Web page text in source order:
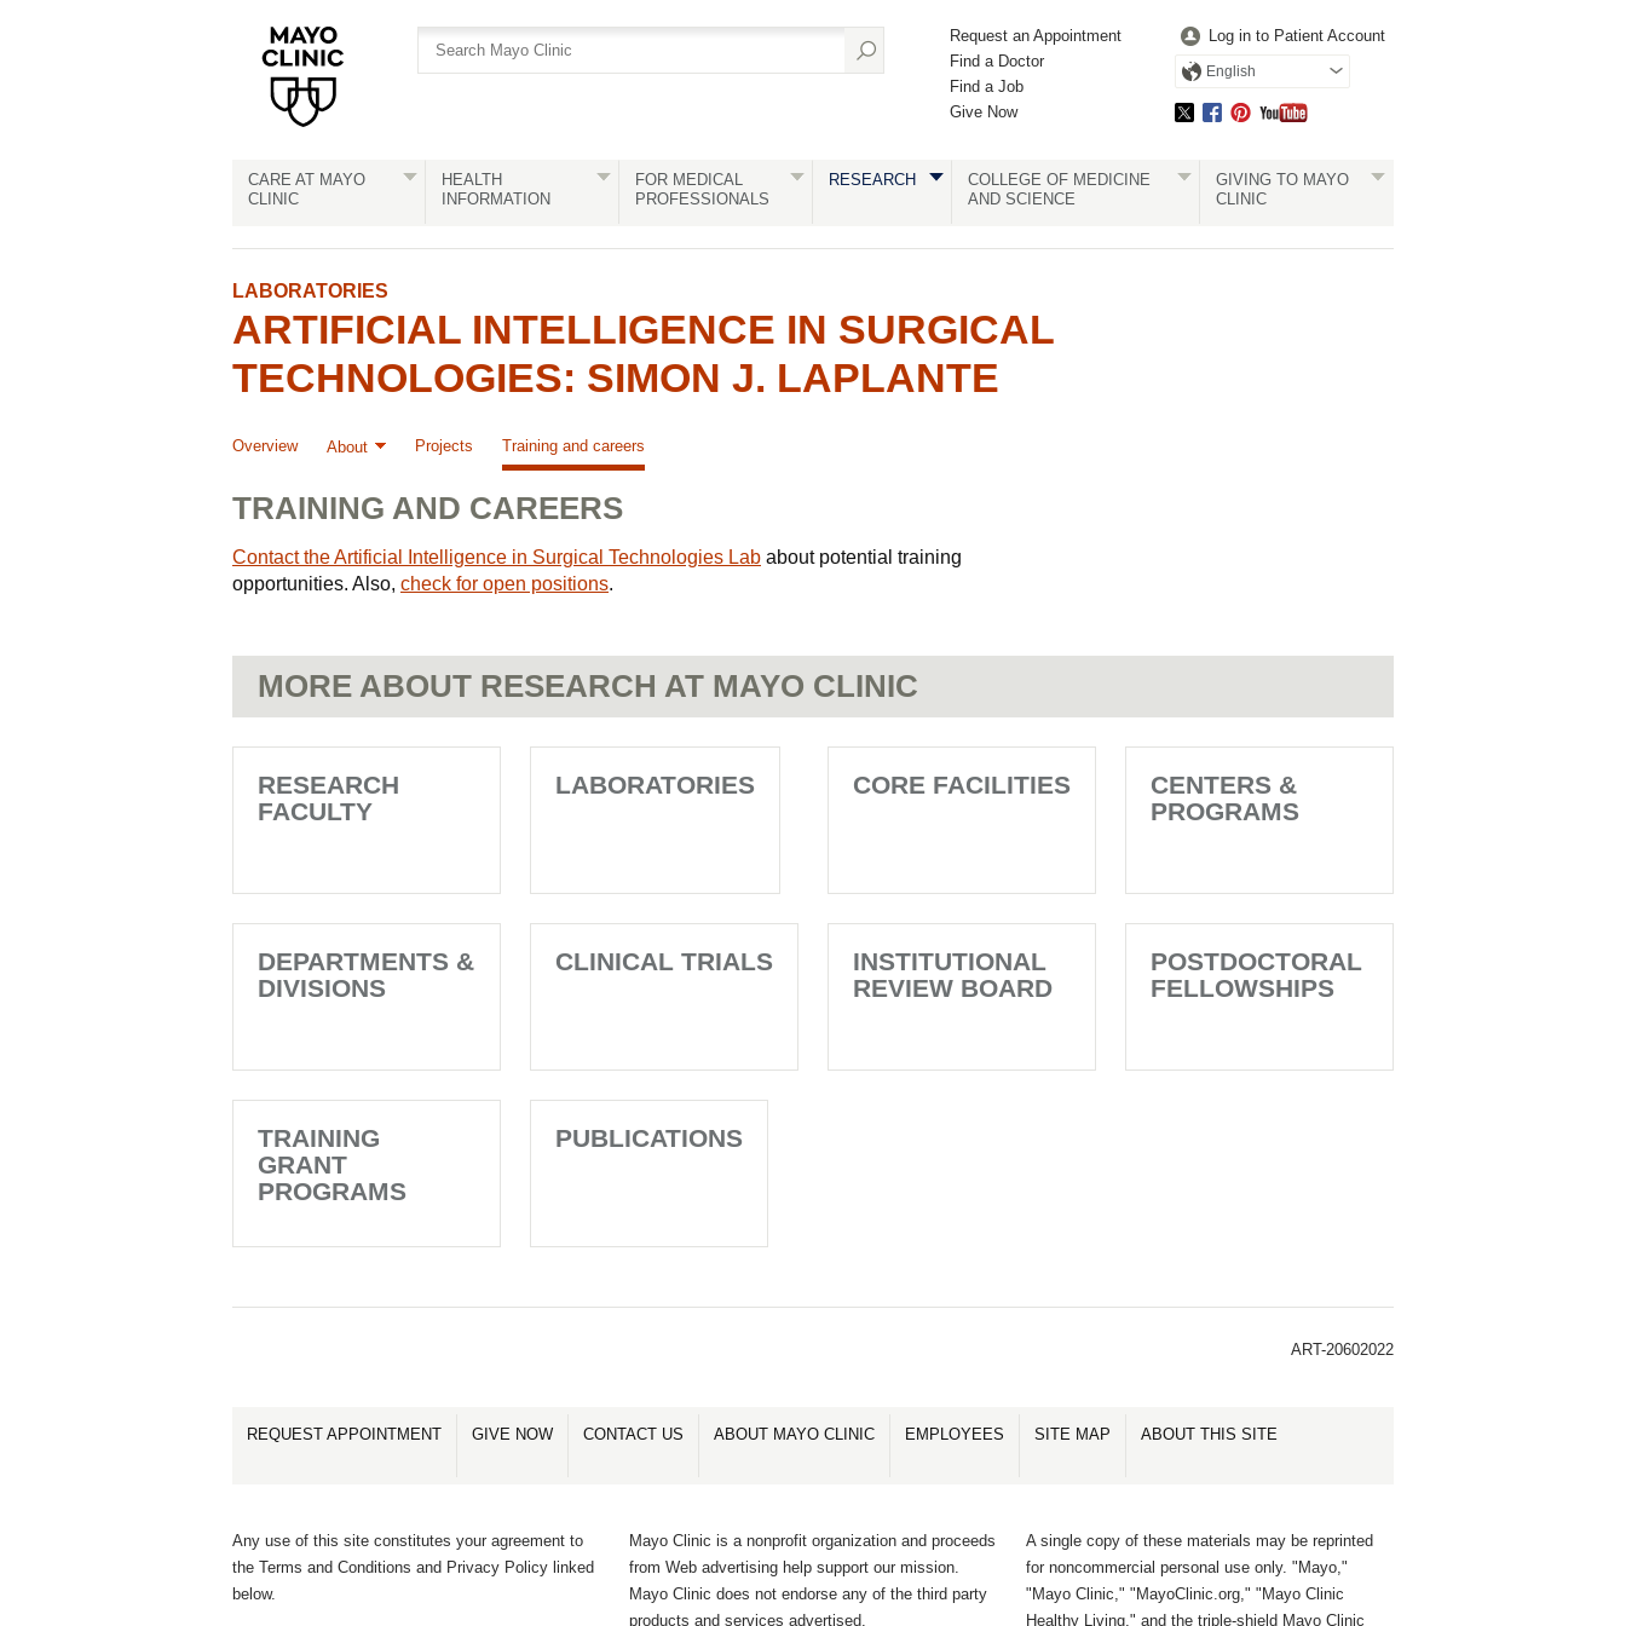
Request an Appointment
Find a Doctor
Find a Job
Give Now
Log in to Patient Account
English
CARE AT MAYO
CLINIC
HEALTH
INFORMATION
FOR MEDICAL
PROFESSIONALS
RESEARCH
COLLEGE OF MEDICINE
AND SCIENCE
GIVING TO MAYO
CLINIC
LABORATORIES
ARTIFICIAL INTELLIGENCE IN SURGICAL
TECHNOLOGIES: SIMON J. LAPLANTE
Overview About Projects Training and careers
TRAINING AND CAREERS
Contact the Artificial Intelligence in Surgical Technologies Lab about potential training
opportunities. Also, check for open positions.
MORE ABOUT RESEARCH AT MAYO CLINIC
RESEARCH
FACULTY
LABORATORIES CORE FACILITIES
CENTERS &
PROGRAMS
DEPARTMENTS &
DIVISIONS
CLINICAL TRIALS
INSTITUTIONAL
REVIEW BOARD
POSTDOCTORAL
FELLOWSHIPS
TRAINING
GRANT
PROGRAMS
PUBLICATIONS
ART-20602022
REQUEST APPOINTMENT GIVE NOW CONTACT US ABOUT MAYO CLINIC EMPLOYEES SITE MAP ABOUT THIS SITE
Any use of this site constitutes your agreement to
the Terms and Conditions and Privacy Policy linked
below.
Mayo Clinic is a nonprofit organization and proceeds
from Web advertising help support our mission.
Mayo Clinic does not endorse any of the third party
products and services advertised.
A single copy of these materials may be reprinted
for noncommercial personal use only. "Mayo,"
"Mayo Clinic," "MayoClinic.org," "Mayo Clinic
Healthy Living," and the triple-shield Mayo Clinic